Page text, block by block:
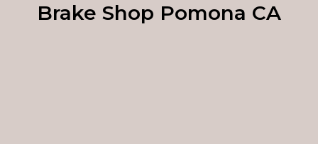
Brake Shop Pomona CA